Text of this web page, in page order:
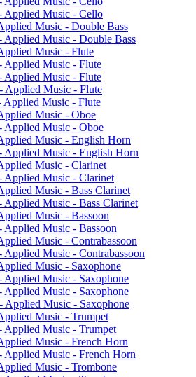
Applied Music -​ Cello
Music -​ Double Bass
Applied Music -​ Double Bass
Music -​ Flute
Applied Music -​ Flute
Applied Music -​ Flute
Applied Music -​ Flute
Applied Music -​ Flute
Music -​ Oboe
Applied Music -​ Oboe
Music -​ English Horn
Applied Music -​ English Horn
Music -​ Clarinet
Applied Music -​ Clarinet
Music -​ Bass Clarinet
Music -​ Bass Clarinet
Music -​ Bassoon
Music -​ Bassoon
Music -​ Contrabassoon
Music -​ Contrabassoon
Music -​ Saxophone
Music -​ Saxophone
Applied Music -​ Saxophone
Applied Music -​ Saxophone
Music -​ Trumpet
Applied Music -​ Trumpet
Music -​ French Horn
Applied Music -​ French Horn
Music -​ Trombone